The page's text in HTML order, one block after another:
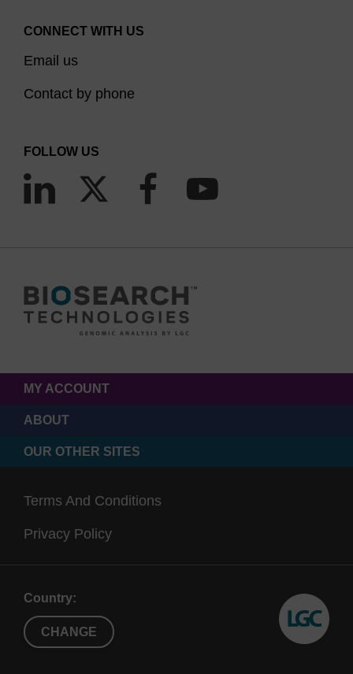
CONNECT WITH US
Email us
Contact by phone
FOLLOW US
MY ACCOUNT
ABOUT
OUR OTHER SITES
Terms And Conditions
Privacy Policy
Country:
CHANGE